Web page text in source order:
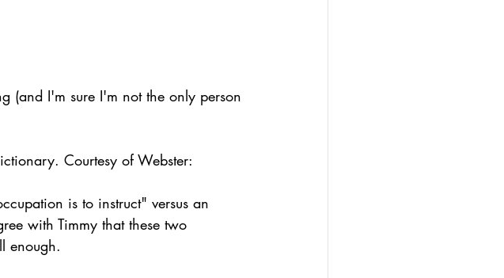
(and I'm sure I'm not the only person
Courtesy of Webster:
is to instruct" versus an
with Timmy that these two
enough.